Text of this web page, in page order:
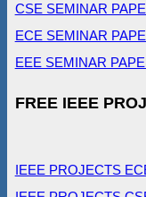
CSE SEMINAR
ECE SEMINAR
EEE SEMINAR
FREE IEEE
IEEE PROJECTS